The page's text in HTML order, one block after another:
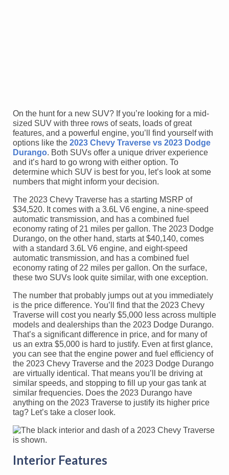
On the hunt for a new SUV? If you’re looking for a mid-
sized SUV with three rows of seats, loads of great
features, and a powerful engine, you’ll find yourself with
options like the 2023 Chevy Traverse vs 2023 Dodge
Durango. Both SUVs offer a unique driver experience
and it’s hard to go wrong with either option. To
determine which SUV is best for you, let’s look at some
numbers that might inform your decision.
The 2023 Chevy Traverse has a starting MSRP of
$34,520. It comes with a 3.6L V6 engine, a nine-speed
automatic transmission, and has a combined fuel
economy rating of 21 miles per gallon. The 2023 Dodge
Durango, on the other hand, starts at $40,140, comes
with a standard 3.6L V6 engine, and eight-speed
automatic transmission, and has a combined fuel
economy rating of 22 miles per gallon. On the surface,
these two SUVs look quite similar, with one exception.
The number that probably jumps out at you immediately
is the price difference. You’ll find that the 2023 Chevy
Traverse will cost you nearly $5,000 less across multiple
models and dealerships than the 2023 Dodge Durango.
That’s a significant difference in price, and for many of
us an extra $5,000 is hard to justify. Even at first glance,
you can see that the engine power and fuel efficiency of
the 2023 Chevy Traverse and the 2023 Dodge Durango
are virtually identical. That means you’ll be driving at
similar speeds, and stopping to fill up your gas tank at
similar frequencies. Does the 2023 Durango have
anything on the 2023 Traverse to justify its higher price
tag? Let’s take a closer look.
Interior Features